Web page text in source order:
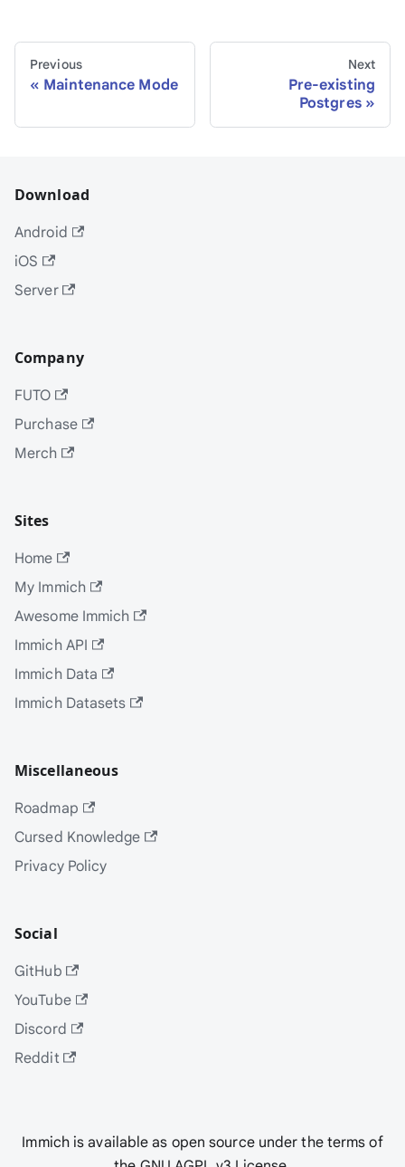
Previous
Maintenance Mode
Next
Pre-existing
Postgres
Download
Android
iOS
Server
Company
FUTO
Purchase
Merch
Sites
Home
My Immich
Awesome Immich
Immich API
Immich Data
Immich Datasets
Miscellaneous
Roadmap
Cursed Knowledge
Privacy Policy
Social
GitHub
YouTube
Discord
Reddit
Immich is available as open source under the terms of